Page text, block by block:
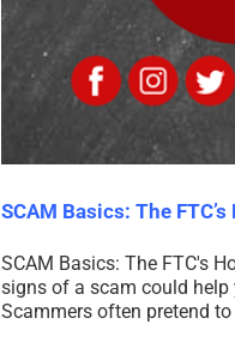
SCAM Basics: The
SCAM Basics: The FTC's
signs of a scam could help
Scammers often pretend